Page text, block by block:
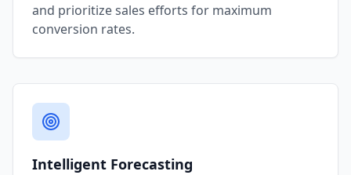
and prioritize sales efforts for maximum
conversion rates.
Intelligent Forecasting